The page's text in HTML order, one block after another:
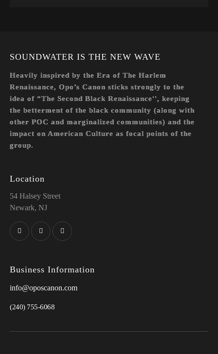
SOUNDWATER IS THE NEW WAVE
Heavily inspired by the Era of The Harlem
Renaissance, Opo’s Canon sticks strongly to the
idea of “The Second Black Renaissance'', keeping
the betterment of the black community (along with
other POC and marginalized communities) and the
impact on American Culture as focal points of the
group.
Location
54 Halsey Street
Newark, NJ
Business Information
info@oposcanon.com
(240) 755-6068